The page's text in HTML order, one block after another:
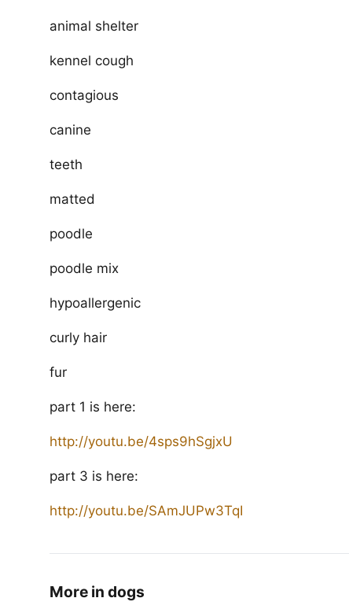
animal shelter
kennel cough
contagious
canine
teeth
matted
poodle
poodle mix
hypoallergenic
curly hair
fur
part 1 is here:
http://youtu.be/4sps9hSgjxU
part 3 is here:
http://youtu.be/SAmJUPw3TqI
More in dogs